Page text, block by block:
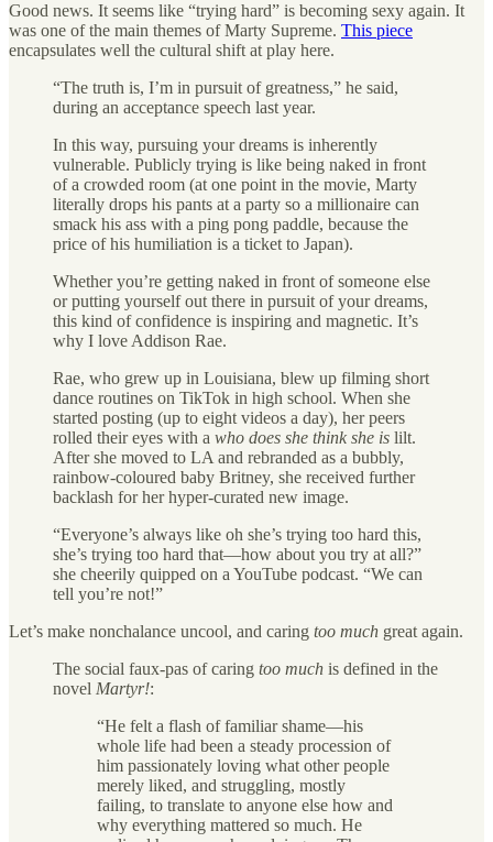
Good news. It seems like “trying hard” is becoming sexy again. It
was one of the main themes of Marty Supreme. This piece
encapsulates well the cultural shift at play here.
“The truth is, I’m in pursuit of greatness,” he said,
during an acceptance speech last year.
In this way, pursuing your dreams is inherently
vulnerable. Publicly trying is like being naked in front
of a crowded room (at one point in the movie, Marty
literally drops his pants at a party so a millionaire can
smack his ass with a ping pong paddle, because the
price of his humiliation is a ticket to Japan).
Whether you’re getting naked in front of someone else
or putting yourself out there in pursuit of your dreams,
this kind of confidence is inspiring and magnetic. It’s
why I love Addison Rae.
Rae, who grew up in Louisiana, blew up filming short
dance routines on TikTok in high school. When she
started posting (up to eight videos a day), her peers
rolled their eyes with a who does she think she is lilt.
After she moved to LA and rebranded as a bubbly,
rainbow-coloured baby Britney, she received further
backlash for her hyper-curated new image.
“Everyone’s always like oh she’s trying too hard this,
she’s trying too hard that—how about you try at all?”
she cheerily quipped on a YouTube podcast. “We can
tell you’re not!”
Let’s make nonchalance uncool, and caring too much great again.
The social faux-pas of caring too much is defined in the
novel Martyr!:
“He felt a flash of familiar shame—his
whole life had been a steady procession of
him passionately loving what other people
merely liked, and struggling, mostly
failing, to translate to anyone else how and
why everything mattered so much. He